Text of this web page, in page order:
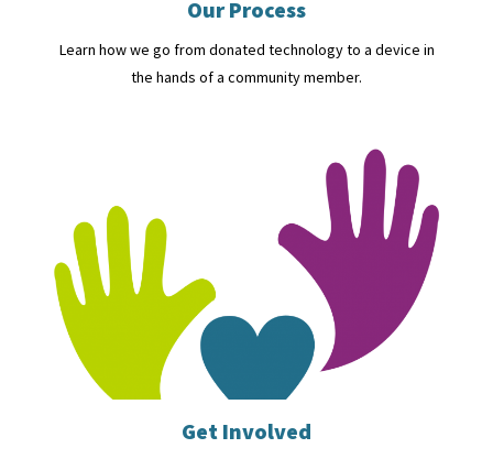
Our Process
Learn how we go from donated technology to a device in
the hands of a community member.
Get Involved